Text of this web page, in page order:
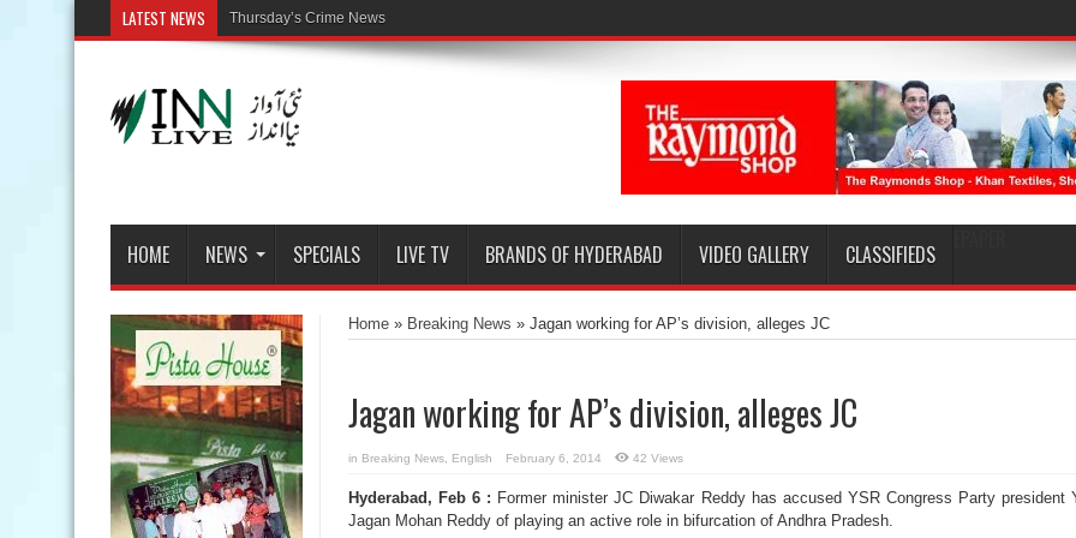
LATEST NEWS
HOME NEWS SPECIALS LIVE TV BRANDS OF HYDERABAD VIDEO GALLERY CLASSIFIEDS
Home » Breaking News » Jagan working for AP’s division, alleges JC
Jagan working for AP’s division, alleges JC
in Breaking News English February 6, 2014 42 Views
Hyderabad, Feb 6 : Former minister JC Diwakar Reddy has accused YSR Congress Party president
Jagan Mohan Reddy of playing an active role in bifurcation of Andhra Pradesh.